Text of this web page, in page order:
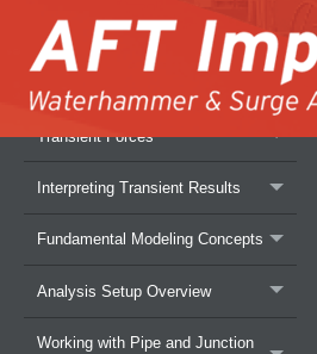
Overview of AFT Impulse
Transient Forces
Interpreting Transient Results
Fundamental Modeling Concepts
Analysis Setup Overview
Working with Pipe and Junction